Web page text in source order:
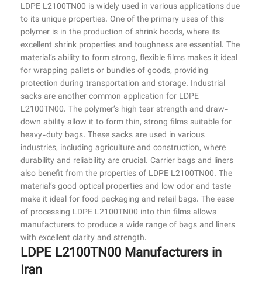
LDPE L2100TN00 is widely used in various applications due
to its unique properties. One of the primary uses of this
polymer is in the production of shrink hoods, where its
excellent shrink properties and toughness are essential. The
material’s ability to form strong, flexible films makes it ideal
for wrapping pallets or bundles of goods, providing
protection during transportation and storage. Industrial
sacks are another common application for LDPE
L2100TN00. The polymer’s high tear strength and draw-
down ability allow it to form thin, strong films suitable for
heavy-duty bags. These sacks are used in various
industries, including agriculture and construction, where
durability and reliability are crucial. Carrier bags and liners
also benefit from the properties of LDPE L2100TN00. The
material’s good optical properties and low odor and taste
make it ideal for food packaging and retail bags. The ease
of processing LDPE L2100TN00 into thin films allows
manufacturers to produce a wide range of bags and liners
with excellent clarity and strength.
LDPE L2100TN00 Manufacturers in
Iran